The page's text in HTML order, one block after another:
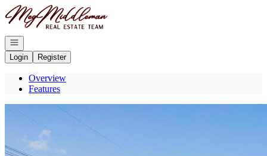
Go to: Homepage
Open navigation
Login
Register
Overview
Features